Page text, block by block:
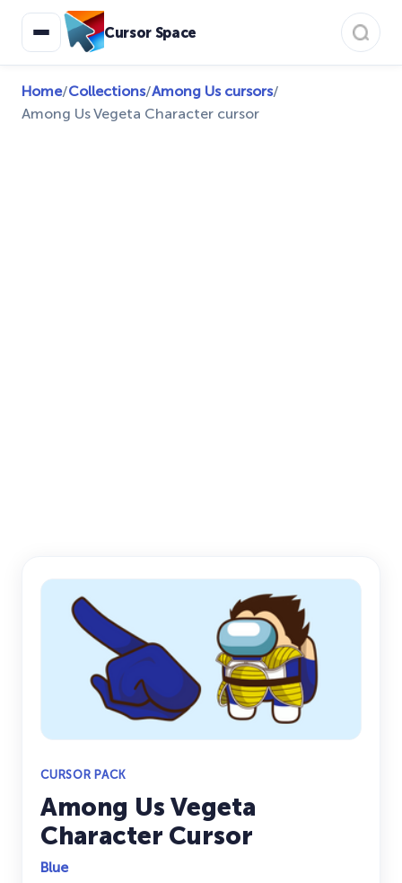
Cursor Space
Home/Collections/Among Us cursors/
Among Us Vegeta Character cursor
CURSOR PACK
Among Us Vegeta
Character Cursor
Blue